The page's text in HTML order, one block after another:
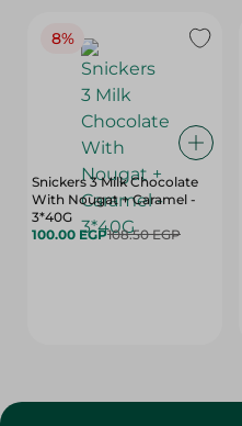
8%
Snickers 3 Milk Chocolate
With Nougat + Caramel -
3*40G
100.00 EGP108.50 EGP